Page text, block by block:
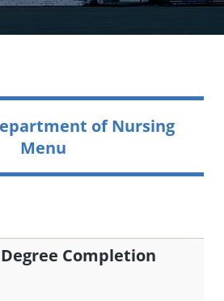
of Nursing
Menu
Completion